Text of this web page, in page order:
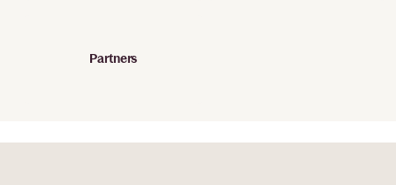
Partners